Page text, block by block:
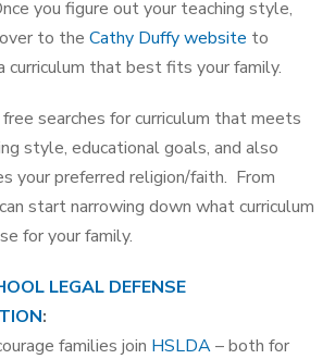
you figure out your teaching style,
to the Cathy Duffy website to
curriculum that best fits your family.
free searches for curriculum that meets
style, educational goals, and also
your preferred religion/faith. From
start narrowing down what curriculum
for your family.
LEGAL DEFENSE
:
families join HSLDA– both for